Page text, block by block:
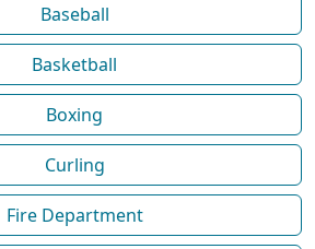
Baseball
Basketball
Boxing
Curling
Fire Department